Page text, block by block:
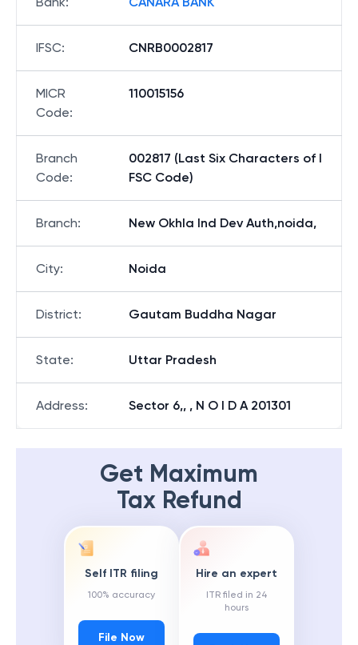
IFSC: CNRB0002817
MICR
Code:
110015156
Branch
Code:
002817 (Last Six Characters of I
FSC Code)
Branch: New Okhla Ind Dev Auth,noida,
City: Noida
District: Gautam Buddha Nagar
State: Uttar Pradesh
Address: Sector 6,, , N O I D A 201301
Get Maximum
Tax Refund
Self ITR filing
100% accuracy
File Now
Hire an expert
ITR filed in 24
hours